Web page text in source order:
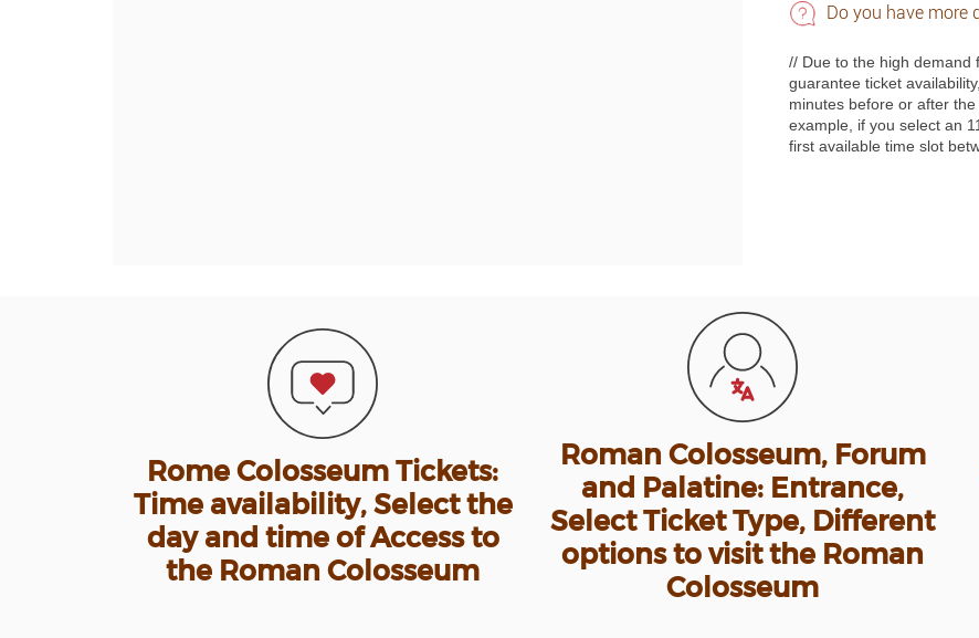
Do you have more
// Due to the high demand
guarantee ticket
minutes before or after
example, if you select an
first available time slot
Rome Colosseum Tickets:
Time availability, Select the
day and time of Access to
the Roman Colosseum
Roman Colosseum, Forum
and Palatine: Entrance,
Select Ticket Type, Different
options to visit the Roman
Colosseum